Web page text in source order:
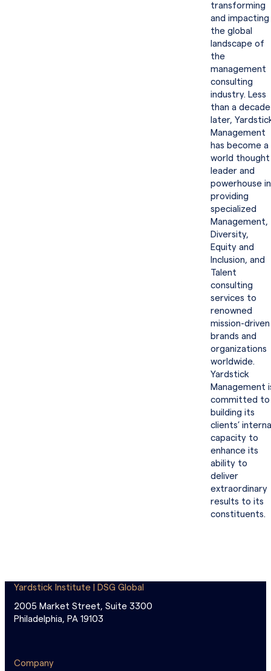
transforming
and impacting
the global
landscape of
the
management
consulting
industry. Less
than a decade
later,
Management
has become a
world thought
leader and
powerhouse in
providing
specialized
Management,
Diversity,
Equity and
Inclusion, and
Talent
consulting
services to
renowned
mission-driven
brands and
organizations
worldwide.
Yardstick
Management
committed to
building its
clients’
capacity to
enhance its
ability to
deliver
extraordinary
results to its
constituents.
Yardstick Institute | DSG Global
2005 Market Street, Suite 3300
Philadelphia, PA 19103
Company